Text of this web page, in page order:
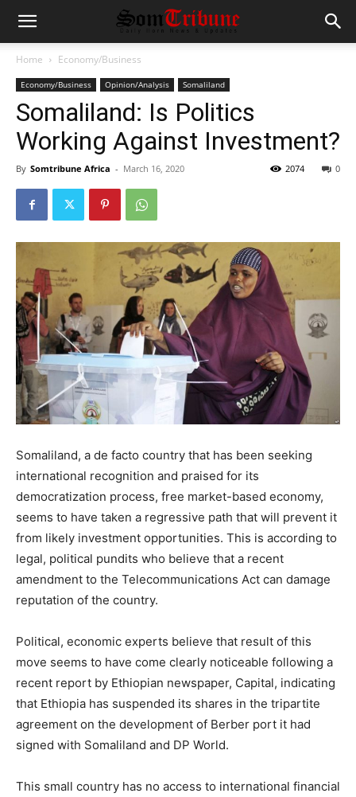
Home Economy/Business
Economy/Business Opinion/Analysis Somaliland
Somaliland: Is Politics
Working Against Investment?
By Somtribune Africa - March 16, 2020 0
2074
Somaliland, a de facto country that has been seeking
international recognition and praised for its
democratization process, free market-based economy,
seems to have taken a regressive path that will prevent it
from likely investment opportunities. This is according to
legal, political pundits who believe that a recent
amendment to the Telecommunications Act can damage
reputation of the country.
Political, economic experts believe that result of this
move seems to have come clearly noticeable following a
recent report by Ethiopian newspaper, Capital, indicating
that Ethiopia has suspended its shares in the tripartite
agreement on the development of Berber port it had
signed with Somaliland and DP World.
This small country has no access to international financial